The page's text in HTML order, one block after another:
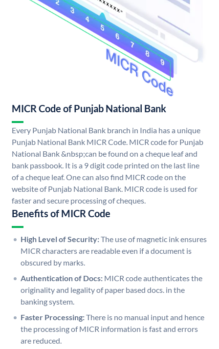
MICR Code of Punjab National Bank
Every Punjab National Bank branch in India has a unique
Punjab National Bank MICR Code. MICR code for Punjab
National Bank &nbsp;can be found on a cheque leaf and
bank passbook. It is a 9 digit code printed on the last line
of a cheque leaf. One can also find MICR code on the
website of Punjab National Bank. MICR code is used for
faster and secure processing of cheques.
Benefits of MICR Code
High Level of Security:The use of magnetic ink ensures
MICR characters are readable even if a document is
obscured by marks.
Authentication of Docs: MICR code authenticates the
originality and legality of paper based docs. in the
banking system.
Faster Processing:There is no manual input and hence
the processing of MICR information is fast and errors
are reduced.